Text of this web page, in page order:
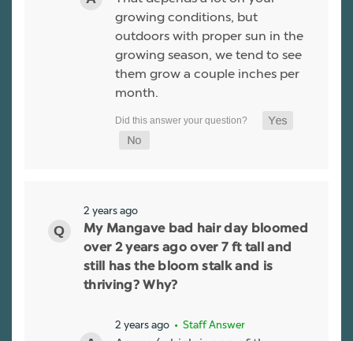
growing conditions, but
outdoors with proper sun in the
growing season, we tend to see
them grow a couple inches per
month.
2 years ago
My Mangave bad hair day bloomed
over 2 years ago over 7 ft tall and
still has the bloom stalk and is
thriving? Why?
2 years ago • Staff Answer